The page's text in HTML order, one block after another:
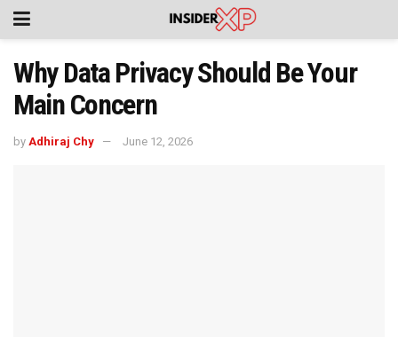
Why Data Privacy Should Be Your
Main Concern
by Adhiraj Chy June 12, 2026